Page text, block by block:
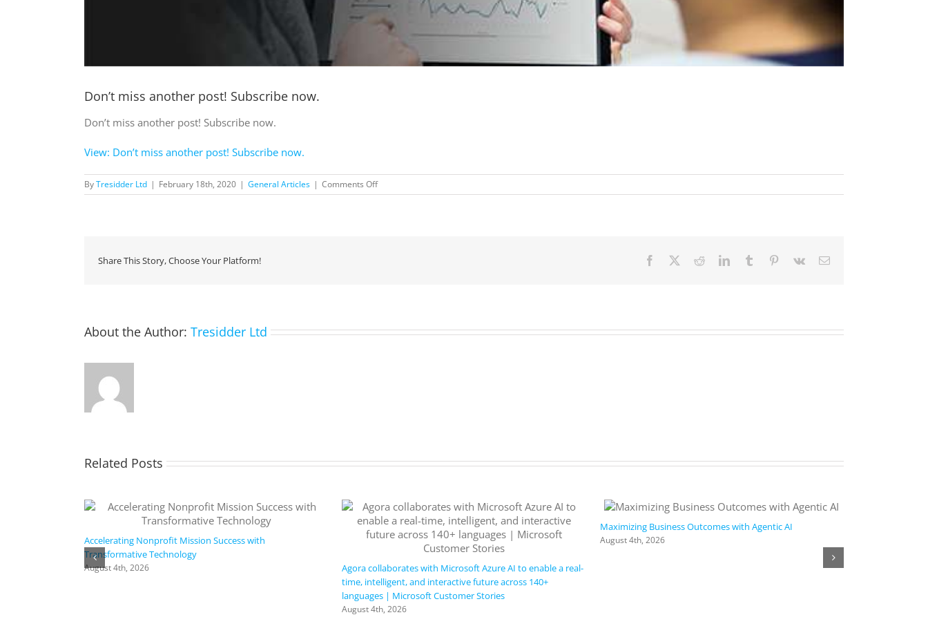
Don’t miss another post! Subscribe now.
Don’t miss another post! Subscribe now.
View: Don’t miss another post! Subscribe now.
ByTresidder Ltd | February 18th, 2020 | General Articles | Comments Offon
Don’t
Share This Story, Choose Your Platform! Facebook RedditLinkedInTumblr Pinterest
Vk Email
About the Author: Tresidder Ltd
Related Posts
Accelerating Nonprofit Mission Success with
Transformative Technology
August 4th, 2026
Agora collaborates with Microsoft Azure AI to enable a real-
time, intelligent, and interactive future across 140+
languages | Microsoft Customer Stories
August 4th, 2026
Maximizing Business Outcomes with Agentic AI
August 4th, 2026